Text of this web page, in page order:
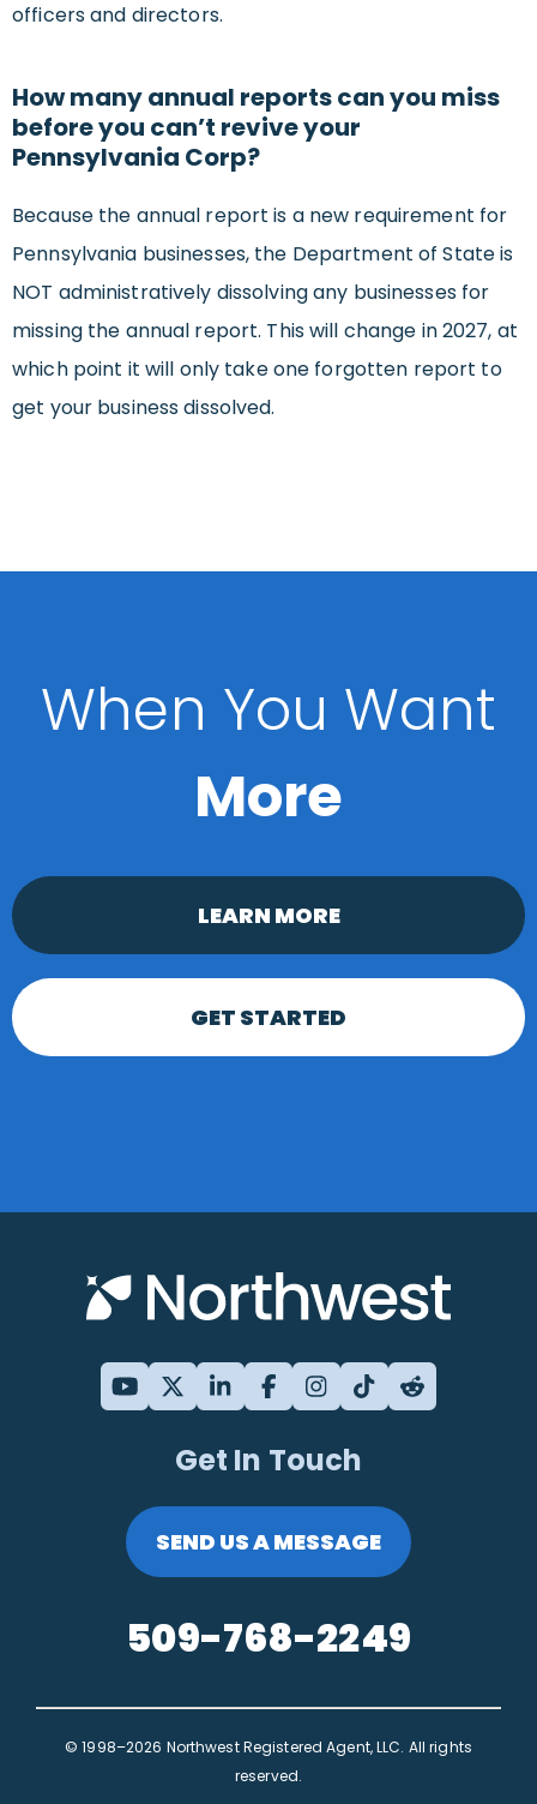
officers and directors.
How many annual reports can you miss
before you can’t revive your
Pennsylvania Corp?
Because the annual report is a new requirement for
Pennsylvania businesses, the Department of State is
NOT administratively dissolving any businesses for
missing the annual report. This will change in 2027, at
which point it will only take one forgotten report to
get your business dissolved.
When You Want
More
LEARN MORE
GET STARTED
Get In Touch
SEND US A MESSAGE
509-768-2249
© 1998–2026 Northwest Registered Agent, LLC. All rights
reserved.